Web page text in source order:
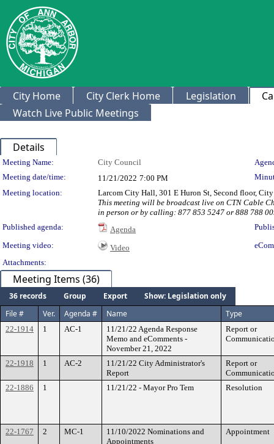
City Home City Clerk Home Legislation
Watch Live Public Meetings
Details
Meeting Details
Meeting Name: City Council
Meeting date/time:
11/21/2022 7:00 PM
Meeting location:
Larcom City Hall, 301 E Huron St, Second floor,
This meeting will be broadcast live on CTN Cable
in person or by calling: 877 853 5247 or 888 788
Published agenda:
Agenda
Meeting video:
Video
Attachments:
Meeting Items (36)
36 records Group Export
Show: Legislation only
File #
Ver. Agenda # Name Type
22-1914 1 AC-1
11/21/22 Agenda Response
Memo and eComments -
November 21, 2022
Report or
22-1918 1 AC-2
11/21/22 City Administrator's
Report
Report or
22-1886
1 11/21/22 - Mayor Pro Tem Resolution
22-1767 2 MC-1
11/10/2022 Nominations and
Appointments
Appointment